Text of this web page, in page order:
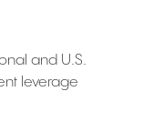
and U.S.
leverage